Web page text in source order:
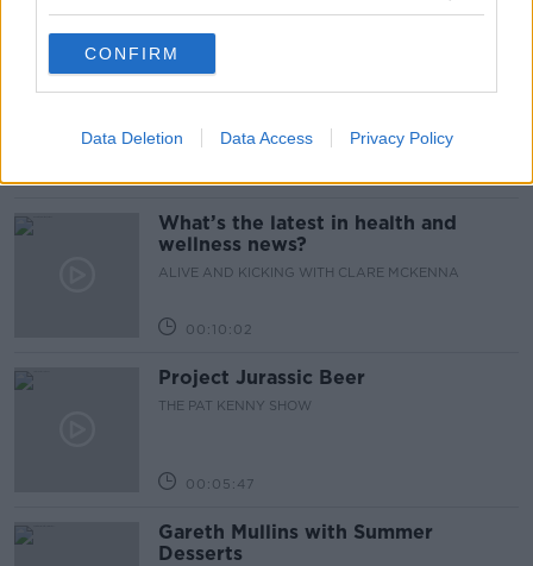
CONFIRM
Data Deletion Data Access Privacy Policy
Related Episodes
Alive and Kicking Full Episode
9/8/26
What’s the latest in health and
wellness news?
ALIVE AND KICKING WITH CLARE MCKENNA
00:10:02
Project Jurassic Beer
THE PAT KENNY SHOW
00:05:47
Gareth Mullins with Summer
Desserts